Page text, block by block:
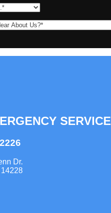
SERVICE
Dr.